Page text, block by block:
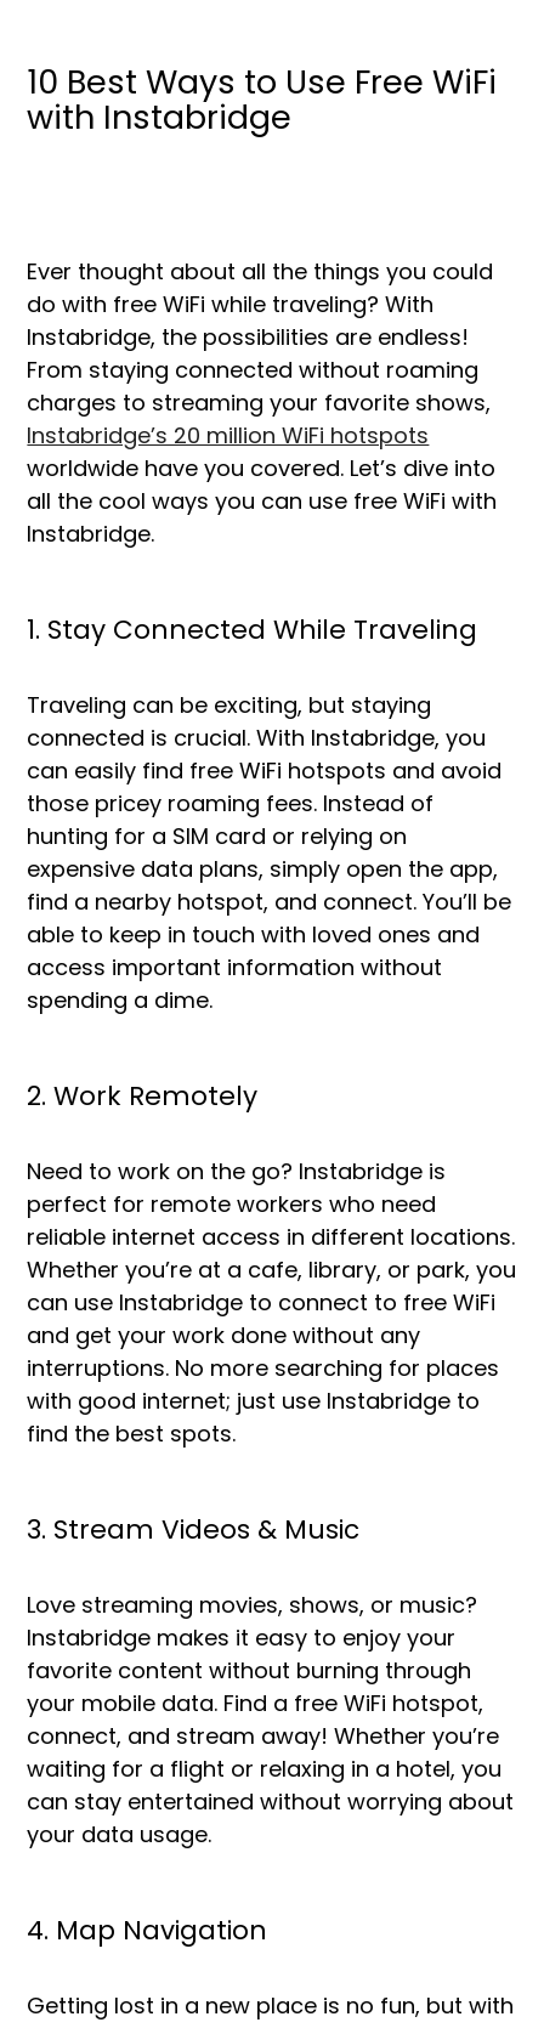
10 Best Ways to Use Free WiFi
with Instabridge
Ever thought about all the things you could
do with free WiFi while traveling? With
Instabridge, the possibilities are endless!
From staying connected without roaming
charges to streaming your favorite shows,
Instabridge’s 20 million WiFi hotspots
worldwide have you covered. Let’s dive into
all the cool ways you can use free WiFi with
Instabridge.
1. Stay Connected While Traveling
Traveling can be exciting, but staying
connected is crucial. With Instabridge, you
can easily find free WiFi hotspots and avoid
those pricey roaming fees. Instead of
hunting for a SIM card or relying on
expensive data plans, simply open the app,
find a nearby hotspot, and connect. You’ll be
able to keep in touch with loved ones and
access important information without
spending a dime.
2. Work Remotely
Need to work on the go? Instabridge is
perfect for remote workers who need
reliable internet access in different locations.
Whether you’re at a cafe, library, or park, you
can use Instabridge to connect to free WiFi
and get your work done without any
interruptions. No more searching for places
with good internet; just use Instabridge to
find the best spots.
3. Stream Videos & Music
Love streaming movies, shows, or music?
Instabridge makes it easy to enjoy your
favorite content without burning through
your mobile data. Find a free WiFi hotspot,
connect, and stream away! Whether you’re
waiting for a flight or relaxing in a hotel, you
can stay entertained without worrying about
your data usage.
4. Map Navigation
Getting lost in a new place is no fun, but with